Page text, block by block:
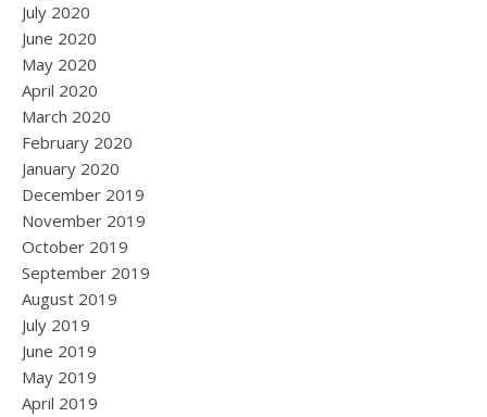
July 2020
June 2020
May 2020
April 2020
March 2020
February 2020
January 2020
December 2019
November 2019
October 2019
September 2019
August 2019
July 2019
June 2019
May 2019
April 2019